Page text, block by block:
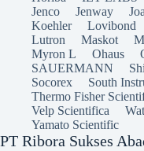
Jenco
Jenway
Koehler
Lovibond
Lutron
Maskot
Myron L
Ohaus
SAUERMANN
Socorex
South
Thermo Fisher
Velp Scientifica
Yamato Scientific
PT Ribora Sukses